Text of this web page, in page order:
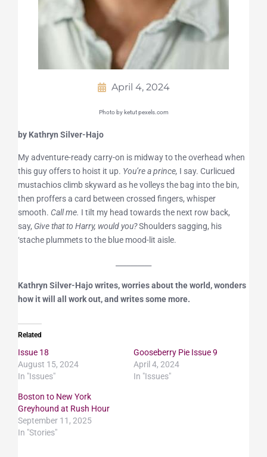
April 4, 2024
Photo by ketut pexels.com
by Kathryn Silver-Hajo
My adventure-ready carry-on is midway to the overhead when
this guy offers to hoist it up. You’re a prince, I say. Curlicued
mustachios climb skyward as he volleys the bag into the bin,
then proffers a card between crossed fingers, whisper
smooth. Call me. I tilt my head towards the next row back,
say, Give that to Harry, would you?Shoulders sagging, his
‘stache plummets to the blue mood-lit aisle.
Kathryn Silver-Hajo writes, worries about the world, wonders
how it will all work out, and writes some more.
Related
Issue 18
August 15, 2024
In "Issues"
Gooseberry Pie Issue 9
April 4, 2024
In "Issues"
Boston to New York
Greyhound at Rush Hour
September 11, 2025
In "Stories"